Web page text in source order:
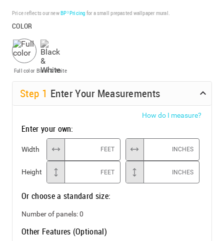
Price reflects our newBP³ Pricing for a small prepasted wallpaper mural.
COLOR
Full color Black & White
Step 1 Enter Your Measurements
How do I measure?
Enter your own:
Width FEET INCHES
Height FEET INCHES
Or choose a standard size:
Number of panels:0
Other Features (Optional)